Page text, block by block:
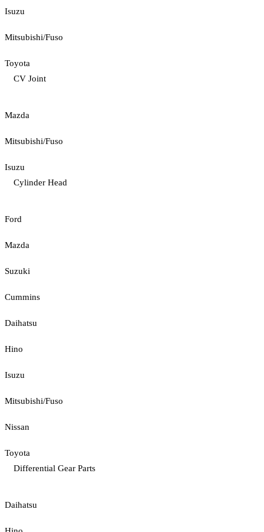
Isuzu
Mitsubishi/Fuso
Toyota
CV Joint
Mazda
Mitsubishi/Fuso
Isuzu
Cylinder Head
Ford
Mazda
Suzuki
Cummins
Daihatsu
Hino
Isuzu
Mitsubishi/Fuso
Nissan
Toyota
Differential Gear Parts
Daihatsu